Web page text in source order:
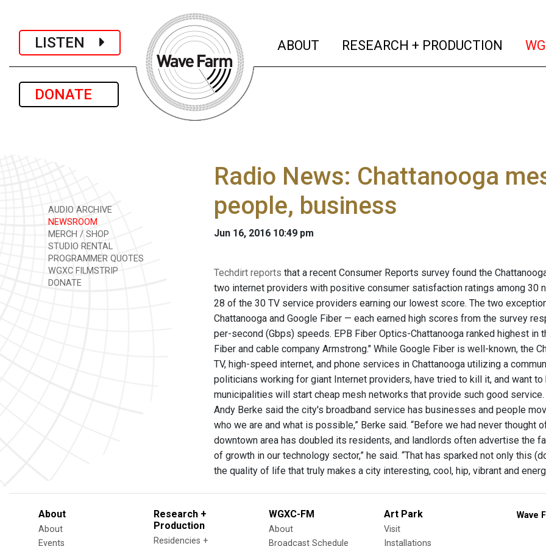
LISTEN
DONATE
ABOUT (current)
RESEARCH + PRODUCTION
AUDIO ARCHIVE
NEWSROOM
MERCH / SHOP
STUDIO RENTAL
PROGRAMMER QUOTES
WGXC FILMSTRIP
DONATE
Radio News: Chattanooga
people, business
Jun 16, 2016 10:49 pm
Techdirt reports that a recent Consumer Reports survey found the
two internet providers with positive consumer satisfaction ratings among 30
28 of the 30 TV service providers earning our lowest score. The two
Chattanooga and Google Fiber — each earned high scores from the survey
per-second (Gbps) speeds. EPB Fiber Optics-Chattanooga ranked highest
Fiber and cable company Armstrong." While Google Fiber is well-known, the
TV, high-speed internet, and phone services in Chattanooga utilizing a
politicians working for giant Internet providers, have tried to kill it, and want
municipalities will start cheap mesh networks that provide such good
Andy Berke said the city's broadband service has businesses and people
who we are and what is possible,” Berke said. “Before we had never thought
downtown area has doubled its residents, and landlords often advertise the
of growth in our technology sector,” he said. “That has sparked not only this
the quality of life that truly makes a city interesting, cool, hip, vibrant and
About
About
Events
Research +
Production
Residencies +
WGXC-FM
About
Broadcast Schedule
Art Park
Visit
Installations
Wave